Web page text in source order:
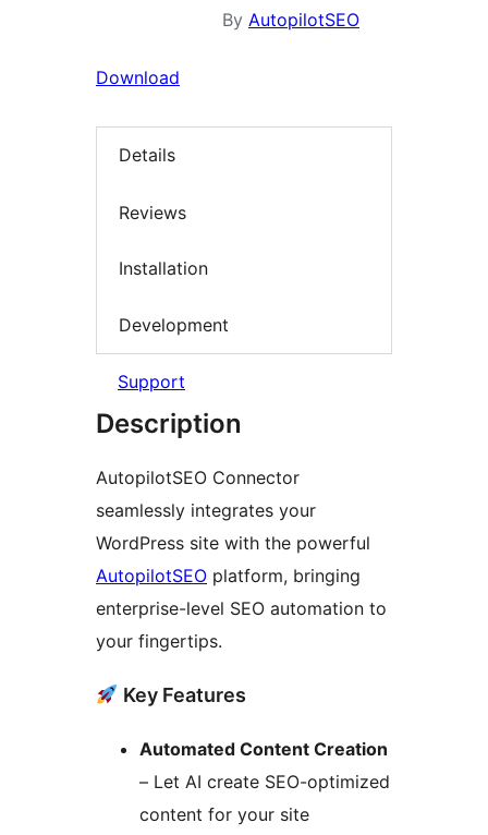
By AutopilotSEO
Download
Details
Reviews
Installation
Development
Support
Description
AutopilotSEO Connector
seamlessly integrates your
WordPress site with the powerful
AutopilotSEO platform, bringing
enterprise-level SEO automation to
your fingertips.
Key Features
Automated Content Creation
– Let AI create SEO-optimized
content for your site